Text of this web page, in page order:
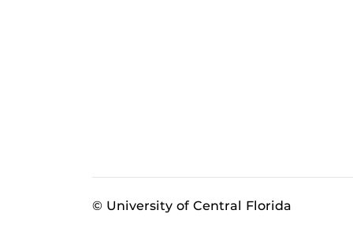
© University of Central Florida